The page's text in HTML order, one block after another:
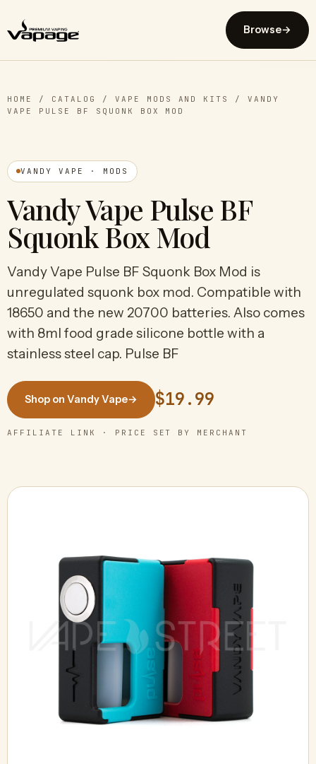
Browse→
HOME / CATALOG / VAPE MODS AND KITS /VANDY
VAPE PULSE BF SQUONK BOX MOD
VANDY VAPE · MODS
Vandy Vape Pulse BF
Squonk Box Mod
Vandy Vape Pulse BF Squonk Box Mod is
unregulated squonk box mod. Compatible with
18650 and the new 20700 batteries. Also comes
with 8ml food grade silicone bottle with a
stainless steel cap. Pulse BF
Shop on Vandy Vape→ $19.99
AFFILIATE LINK · PRICE SET BY MERCHANT